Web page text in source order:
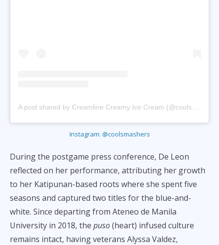
A post shared by Creamline Creamy Ice Cream (@coolsmashers)
Instagram: @coolsmashers
During the postgame press conference, De Leon
reflected on her performance, attributing her growth
to her Katipunan-based roots where she spent five
seasons and captured two titles for the blue-and-
white. Since departing from Ateneo de Manila
University in 2018, the puso(heart) infused culture
remains intact, having veterans Alyssa Valdez,